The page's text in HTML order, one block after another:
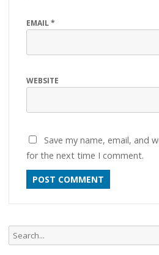
EMAIL*
WEBSITE
Save my name, email, and
for the next time I comment.
Search
for: